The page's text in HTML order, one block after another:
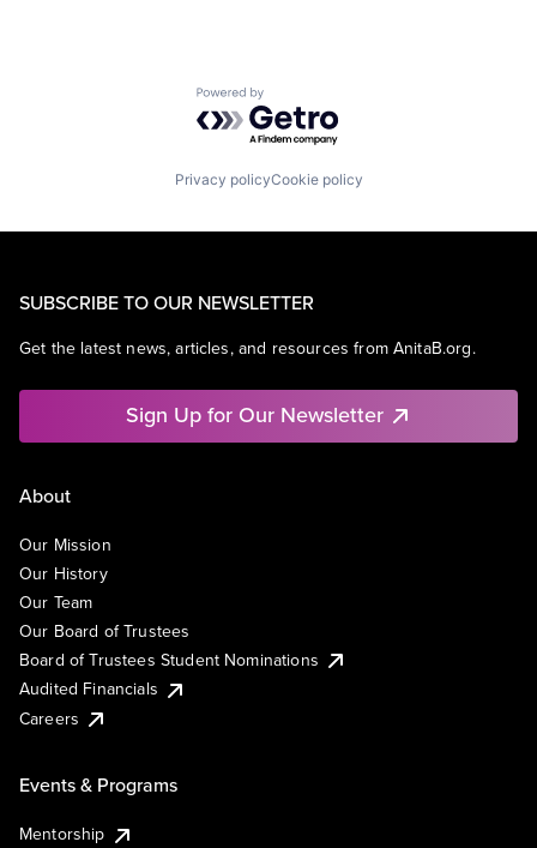
Powered by Getro.com
Privacy policyCookie policy
SUBSCRIBE TO OUR NEWSLETTER
Get the latest news, articles, and resources from AnitaB.org.
Sign Up for Our Newsletter
About
Our Mission
Our History
Our Team
Our Board of Trustees
Board of Trustees Student Nominations
Audited Financials
Careers
Events & Programs
Mentorship